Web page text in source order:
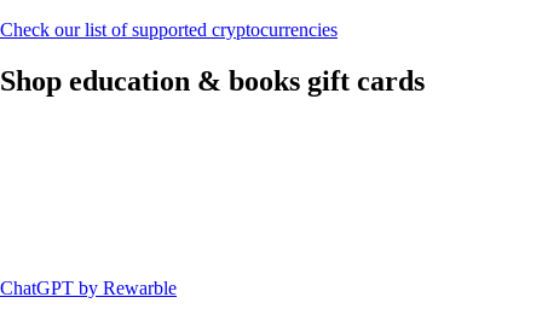
Check our list of supported cryptocurrencies
Shop education & books gift cards
ChatGPT by Rewarble